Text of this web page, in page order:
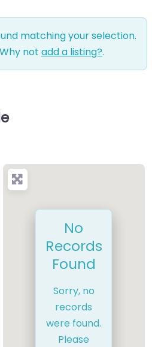
matching your selection.
not add a listing?.
No
Records
Found
Sorry, no
records
were found.
Please